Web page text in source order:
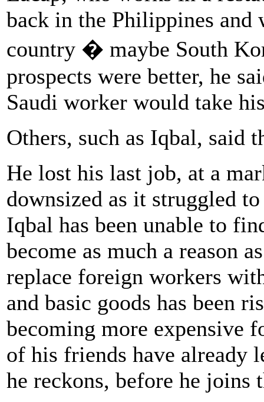
back in the Philippines and
country � maybe South
prospects were better, he
Saudi worker would take
Others, such as Iqbal, said
He lost his last job, at a
downsized as it struggled
Iqbal has been unable to
become as much a reason
replace foreign workers
and basic goods has been
becoming more expensive
of his friends have already
he reckons, before he joins